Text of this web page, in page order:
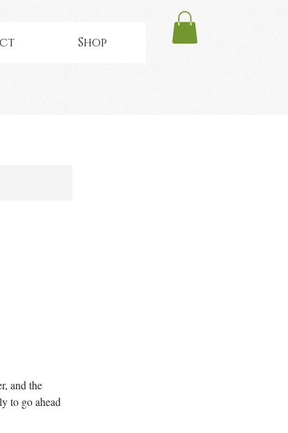
Shop
and the
to go ahead